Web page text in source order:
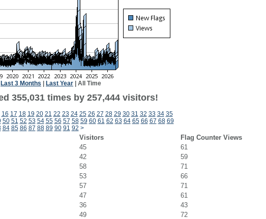
Last 3 Months Last Year | All Time
355,031 times by 257,444 visitors!
16 17 18 19 20 21 22 23 24 25 26 27 28 29 30 31 32 33 34 35
50 51 52 53 54 55 56 57 58 59 60 61 62 63 64 65 66 67 68 69
84 85 86 87 88 89 90 91 92 >
Visitors
Flag Counter Views
45
61
42
59
58
71
53
66
57
71
47
61
36
43
49
72